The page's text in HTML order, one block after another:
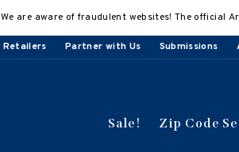
We are aware of fraudulent websites! The official
Retailers Partner with Us Submissions
Sale! Zip Code